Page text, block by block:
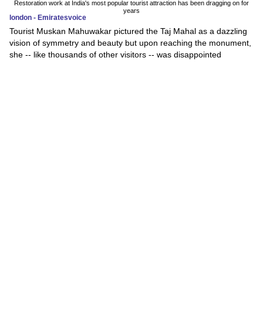
Restoration work at India's most popular tourist attraction has been dragging on for
years
london - Emiratesvoice
Tourist Muskan Mahuwakar pictured the Taj Mahal as a dazzling
vision of symmetry and beauty but upon reaching the monument,
she -- like thousands of other visitors -- was disappointed